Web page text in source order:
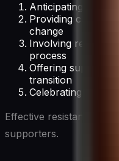
Anticipating and
Providing clear
change
Involving resistant
process
Offering support
transition
Celebrating early
Effective resistance
supporters.